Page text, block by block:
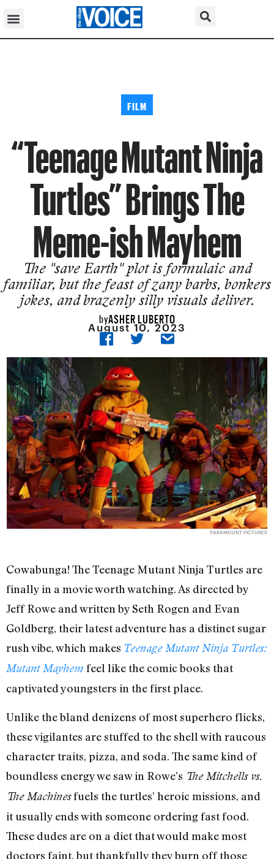
FILM
“Teenage Mutant Ninja
Turtles” Brings The
Meme-ish Mayhem
The "save Earth" plot is formulaic and
familiar, but the feast of zany barbs, bonkers
jokes, and brazenly silly visuals deliver.
byASHER LUBERTO
August 10, 2023
PARAMOUNT PICTURES
Cowabunga! The Teenage Mutant Ninja Turtles are
finally in a movie worth watching. As directed by
Jeff Rowe and written by Seth Rogen and Evan
Goldberg, their latest adventure has a distinct sugar
rush vibe, which makes Teenage Mutant Ninja Turtles:
Mutant Mayhem feel like the comic books that
captivated youngsters in the first place.
Unlike the bland denizens of most superhero flicks,
these vigilantes are stuffed to the shell with raucous
character traits, pizza, and soda. The same kind of
boundless energy we saw in Rowe’s The Mitchells vs.
The Machinesfuels the turtles’ heroic missions, and
it usually ends with someone ordering fast food.
These dudes are on a diet that would make most
doctors faint, but thankfully they burn off those